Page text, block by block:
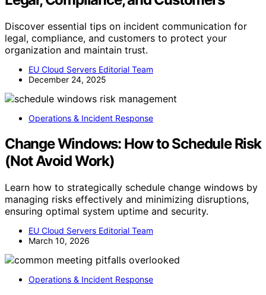
Discover essential tips on incident communication for
legal, compliance, and customers to protect your
organization and maintain trust.
EU Cloud Servers Editorial Team
December 24, 2025
Operations & Incident Response
Change Windows: How to Schedule Risk
(Not Avoid Work)
Learn how to strategically schedule change windows by
managing risks effectively and minimizing disruptions,
ensuring optimal system uptime and security.
EU Cloud Servers Editorial Team
March 10, 2026
Operations & Incident Response